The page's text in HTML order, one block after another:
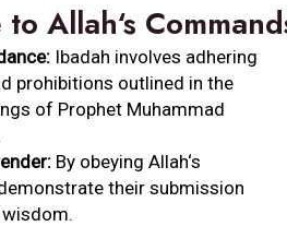
to Allah‘s
Ibadah involves adhering
prohibitions outlined in the
of Prophet Muhammad
By obeying Allah‘s
their submission